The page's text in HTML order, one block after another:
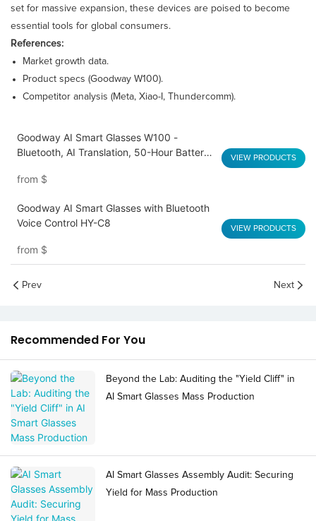
set for massive expansion, these devices are poised to become
essential tools for global consumers.
References:
Market growth data.
Product specs (Goodway W100).
Competitor analysis (Meta, Xiao-I, Thundercomm).
Goodway AI Smart Glasses W100 -
Bluetooth, AI Translation, 50-Hour Battery,
from $
VIEW PRODUCTS
Goodway AI Smart Glasses with Bluetooth
Voice Control HY-C8
from $
VIEW PRODUCTS
Prev Next
Recommended For You
Beyond the Lab: Auditing the "Yield Cliff" in
AI Smart Glasses Mass Production
AI Smart Glasses Assembly Audit: Securing
Yield for Mass Production